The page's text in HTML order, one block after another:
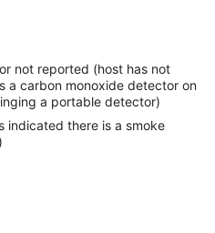
not reported (host has not
a carbon monoxide detector on
a portable detector)
indicated there is a smoke